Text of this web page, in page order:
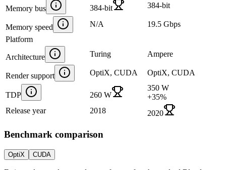
Memory bus 384-bit 384-bit
Memory speed N/A
19.5 Gbps
Platform
Architecture Turing Ampere
Render support OptiX, CUDA OptiX, CUDA
TDP 260 W
350 W
+35%
Release year
2018 2020
Benchmark comparison
OptiX CUDA